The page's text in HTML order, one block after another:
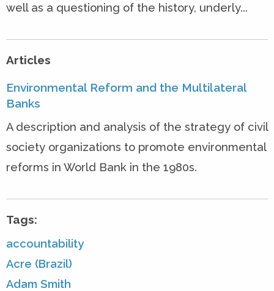
well as a questioning of the history, underly...
Articles
Environmental Reform and the Multilateral
Banks
A description and analysis of the strategy of civil
society organizations to promote environmental
reforms in World Bank in the 1980s.
Tags:
accountability
Acre (Brazil)
Adam Smith